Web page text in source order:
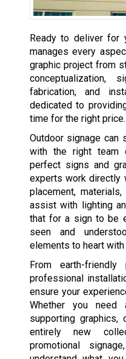
Ready to deliver for
manages every
graphic project from
conceptualization,
fabrication, and
dedicated to
time for the right price.
Outdoor signage can
with the right team
perfect signs and
experts work directly
placement,
assist with lighting
that for a sign to be
seen and
elements to heart
From earth-
professional
ensure your
Whether you need
supporting
entirely new
promotional